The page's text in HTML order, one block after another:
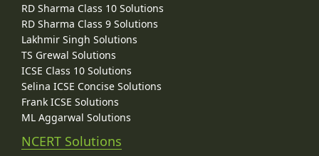
RD Sharma Class 10 Solutions
RD Sharma Class 9 Solutions
Lakhmir Singh Solutions
TS Grewal Solutions
ICSE Class 10 Solutions
Selina ICSE Concise Solutions
Frank ICSE Solutions
ML Aggarwal Solutions
NCERT Solutions